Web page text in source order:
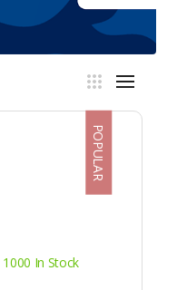
POPULAR
1000 In Stock